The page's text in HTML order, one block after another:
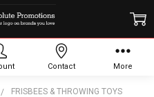
FRISBEES & THROWING TOYS
Contact More